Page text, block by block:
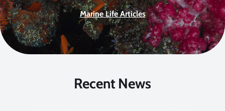
Marine Life Articles
Recent News